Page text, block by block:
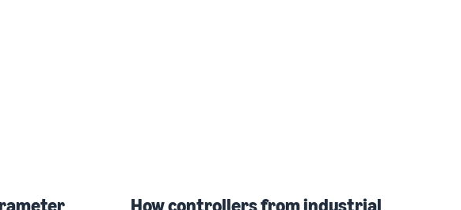
How controllers from industrial